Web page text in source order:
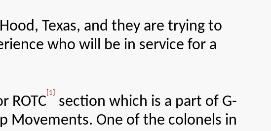
Texas, and they are trying to
who will be in service for a
ROTC
[1]
section which is a part of G-
Movements. One of the colonels in